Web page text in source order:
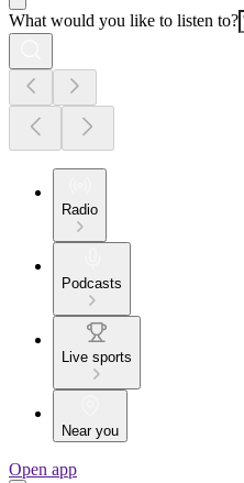
What would you like to listen to?
Radio
Podcasts
Live sports
Near you
Open app